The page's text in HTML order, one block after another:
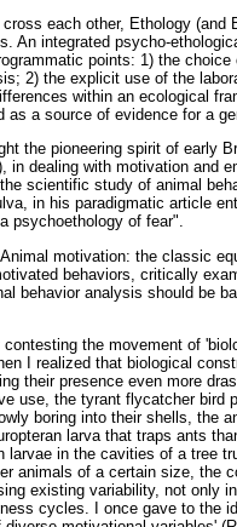
each other, Ethology (and
An integrated psycho-
points: 1) the
2) the explicit use of the
within an ecological
as a source of evidence for a
the pioneering spirit of early
in dealing with motivation and
scientific study of animal
in his paradigmatic article
psychoethology of fear".
motivation: the classic
behaviors, critically
behavior analysis should be
the movement of
I realized that biological
their presence even more
use, the tyrant flycatcher bird
boring into their shells, the
larva that traps ants
larvae in the cavities of a tree
animals of a certain size, the
existing variability, not only
cycles. I once gave to the